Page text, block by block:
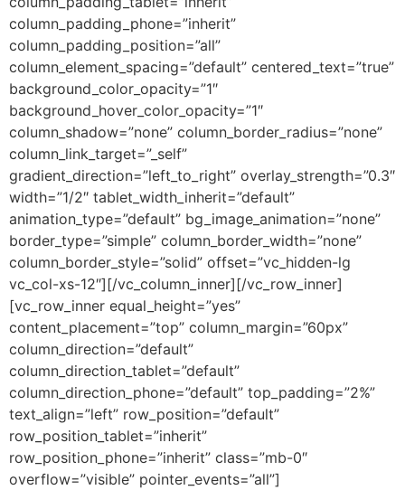
column_padding_phone=”inherit”
column_padding_position=”all”
column_element_spacing=”default” centered_text=”true”
background_color_opacity=”1″
background_hover_color_opacity=”1″
column_shadow=”none” column_border_radius=”none”
column_link_target=”_self”
gradient_direction=”left_to_right” overlay_strength=”0.3″
width=”1/2″ tablet_width_inherit=”default”
animation_type=”default” bg_image_animation=”none”
border_type=”simple” column_border_width=”none”
column_border_style=”solid” offset=”vc_hidden-lg
vc_col-xs-12″][/vc_column_inner][/vc_row_inner]
[vc_row_inner equal_height=”yes”
content_placement=”top” column_margin=”60px”
column_direction=”default”
column_direction_tablet=”default”
column_direction_phone=”default” top_padding=”2%”
text_align=”left” row_position=”default”
row_position_tablet=”inherit”
row_position_phone=”inherit” class=”mb-0″
overflow=”visible” pointer_events=”all”]